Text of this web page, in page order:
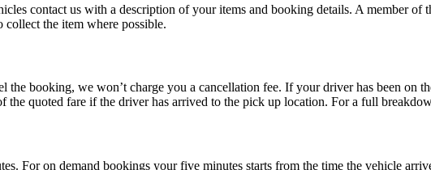
contact us with a description of your items and booking details. A member of
the item where possible.
the booking, we won’t charge you a cancellation fee. If your driver has been
the quoted fare if the driver has arrived to the pick up location. For a full
For on demand bookings your five minutes starts from the time the vehicle